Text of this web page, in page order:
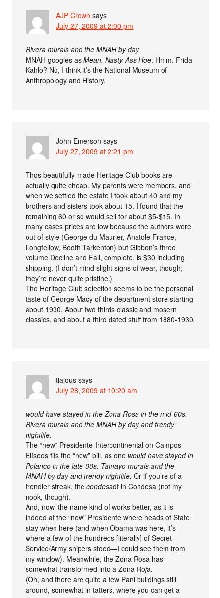
AJP Crown says
July 27, 2009 at 2:00 pm
Rivera murals and the MNAH by day
MNAH googles asMean, Nasty-Ass Hoe. Hmm. Frida
Kahlo? No, I think it’s the National Museum of
Anthropology and History.
John Emerson says
July 27, 2009 at 2:21 pm
Thos beautifully-made Heritage Club books are
actually quite cheap. My parents were members, and
when we settled the estate I took about 40 and my
brothers and sisters took about 15. I found that the
remaining 60 or so would sell for about $5-$15. In
many cases prices are low because the authors were
out of style (George du Maurier, Anatole France,
Longfellow, Booth Tarkenton) but Gibbon’s three
volume Decline and Fall, complete, is $30 including
shipping. (I don’t mind slight signs of wear, though;
they’re never quite pristine.)
The Heritage Club selection seems to be the personal
taste of George Macy of the department store starting
about 1930. About two thirds classic and mosern
classics, and about a third dated stuff from 1880-1930.
tlajous says
July 28, 2009 at 10:20 am
would have stayed in the Zona Rosa in the mid-60s.
Rivera murals and the MNAH by day and trendy
nightlife.
The “new” Presidente-Intercontinental on Campos
Elíseos fits the “new” bill, as one would have stayed in
Polanco in the late-00s. Tamayo murals and the
MNAH by day and trendy nightlife. Or if you’re of a
trendier streak, thecondesadf in Condesa (not my
nook, though).
And, now, the name kind of works better, as it is
indeed at the “new” Presidente where heads of State
stay when here (and when Obama was here, it’s
where a few of the hundreds [literally] of Secret
Service/Army snipers stood—I could see them from
my window). Meanwhile, the Zona Rosa has
somewhat transformed into a Zona Roja.
(Oh, and there are quite a few Pani buildings still
around, somewhat in tatters, where you can get a